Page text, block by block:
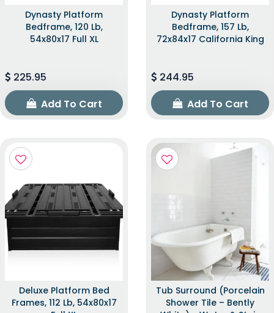
Dynasty Platform
Bedframe, 120 Lb,
54x80x17 Full XL
225.95
Add To Cart
Dynasty Platform
Bedframe, 157 Lb,
72x84x17 California King
244.95
Add To Cart
Deluxe Platform Bed
Frames, 112 Lb, 54x80x17
Tub Surround (Porcelain
Shower Tile – Bently